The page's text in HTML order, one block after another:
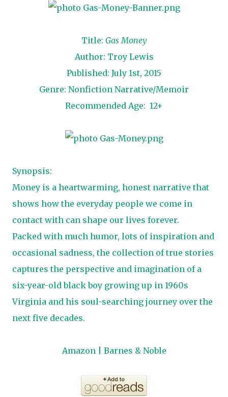
Title: Gas Money
Author: Troy Lewis
Published: July 1st, 2015
Genre: Nonfiction Narrative/Memoir
Recommended Age: 12+
Synopsis:
Money is a heartwarming, honest narrative that
shows how the everyday people we come in
contact with can shape our lives forever.
Packed with much humor, lots of inspiration and
occasional sadness, the collection of true stories
captures the perspective and imagination of a
six-year-old black boy growing up in 1960s
Virginia and his soul-searching journey over the
next five decades.
Amazon| Barnes & Noble